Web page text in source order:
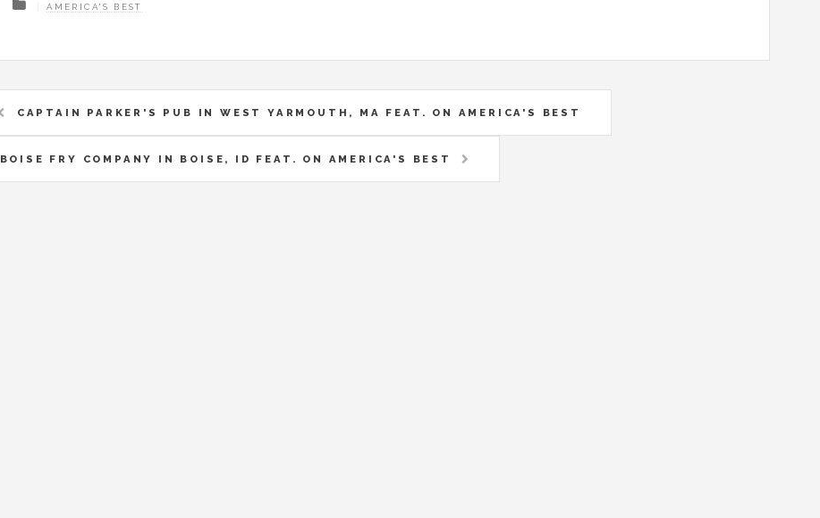
AMERICA'S BEST
CAPTAIN PARKER'S PUB IN WEST YARMOUTH, MA FEAT. ON AMERICA'S BEST
BOISE FRY COMPANY IN BOISE, ID FEAT. ON AMERICA'S BEST